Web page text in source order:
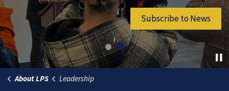
Join Our Team Subscribe to News
About LPS Leadership